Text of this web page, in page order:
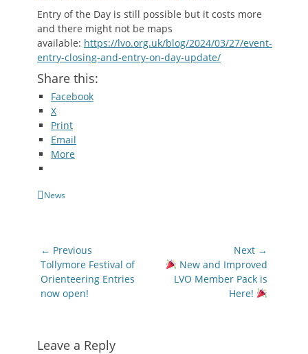
Entry of the Day is still possible but it costs more
and there might not be maps
available: https://lvo.org.uk/blog/2024/03/27/event-
entry-closing-and-entry-on-day-update/
Share this:
Facebook
X
Print
Email
More
Categories
News
Post
navigation
← Previous
Previous
post:
Tollymore Festival of
Orienteering Entries
now open!
Next →
Next
post:
New and Improved
LVO Member Pack is
Here!
Leave a Reply